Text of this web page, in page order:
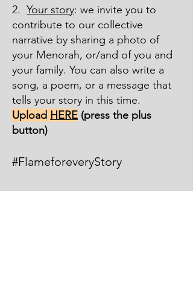
2. Your story: we invite you to
contribute to our collective
narrative by sharing a photo of
your Menorah, or/and of you and
your family. You can also write a
song, a poem, or a message that
tells your story in this time.
Upload HERE (press the plus
button)
#FlameforeveryStory